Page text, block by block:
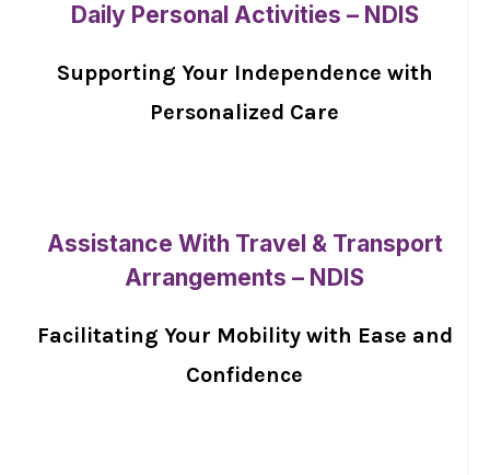
Daily Personal Activities – NDIS
Supporting Your Independence with
Personalized Care
Assistance With Travel & Transport
Arrangements – NDIS
Facilitating Your Mobility with Ease and
Confidence